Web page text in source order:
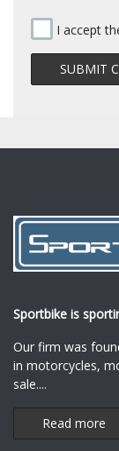
I accept
Sportbike is
Our firm was
in motorcycles,
sale....
Read more